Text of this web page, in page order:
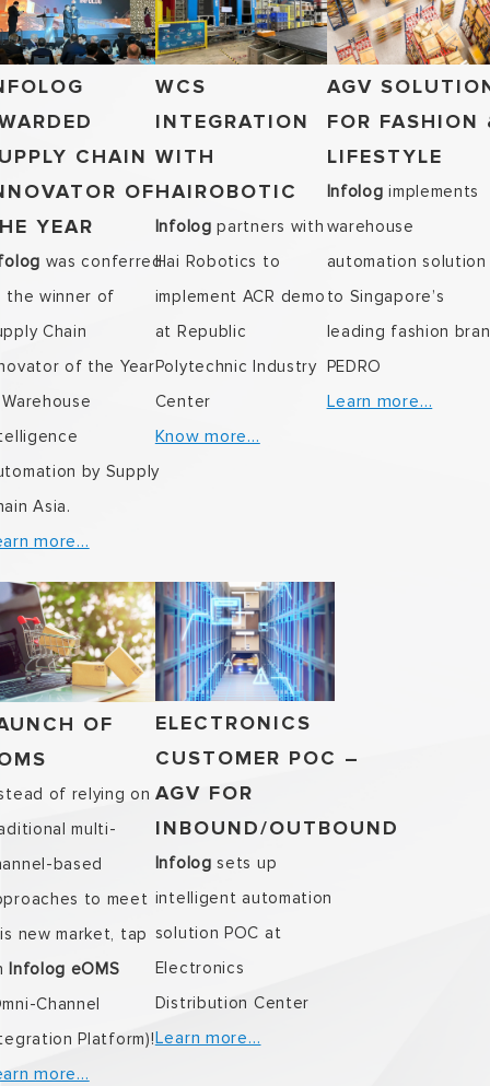
CHAIN
OF
YEAR
was conferred
the winner of
Chain
of the Year
by Supply
Asia.
more…
WCS
INTEGRATION
WITH
HAIROBOTIC
Infolog partners with
Hai Robotics to
implement ACR demo
at Republic
Polytechnic Industry
Center
Know more…
AGV
FOR FASHION
LIFESTYLE
Infolog implements
warehouse
automation solution
to Singapore’s
leading fashion
PEDRO
Learn more…
OF
of relying on
multi-
based
to meet
new market, tap
Infolog eOMS
Channel
Platform)!
more…
ELECTRONICS
CUSTOMER POC –
AGV FOR
INBOUND/OUTBOUND
Infolog sets up
intelligent automation
solution POC at
Electronics
Distribution Center
Learn more…